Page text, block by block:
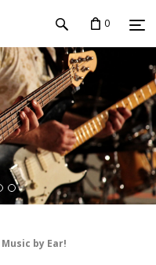
0
Music by Ear!